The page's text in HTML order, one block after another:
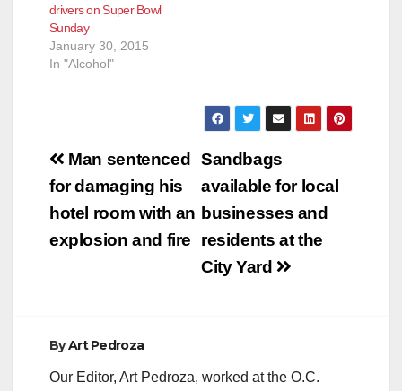
drivers on Super Bowl
Sunday
January 30, 2015
In "Alcohol"
Post
navigation
Sandbags
available for local
businesses and
residents at the
City Yard
Man sentenced
for damaging his
hotel room with an
explosion and fire
ByArt Pedroza
Our Editor, Art Pedroza, worked at the O.C.